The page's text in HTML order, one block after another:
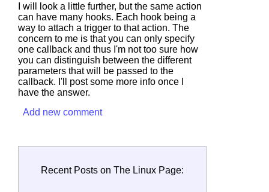
I will look a little further, but the same action
can have many hooks. Each hook being a
way to attach a trigger to that action. The
concern to me is that you can only specify
one callback and thus I'm not too sure how
you can distinguish between the different
parameters that will be passed to the
callback. I'll post some more info once I
have the answer.
Add new comment
Recent Posts on The Linux Page: